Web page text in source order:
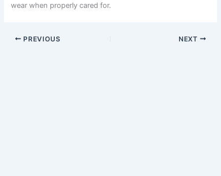
wear when properly cared for.
PREVIOUS NEXT